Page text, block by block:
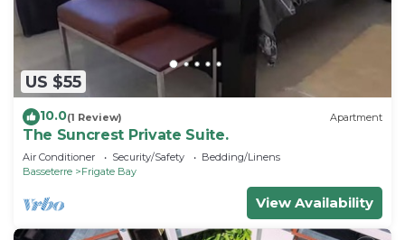
US $55
10.0(1 Review) Apartment
The Suncrest Private Suite.
Air Conditioner Security/Safety
Bedding/Linens
Basseterre
Frigate Bay
View Availability